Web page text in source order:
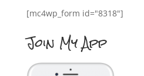
[mc4wp_form id="8318"]
Join My App